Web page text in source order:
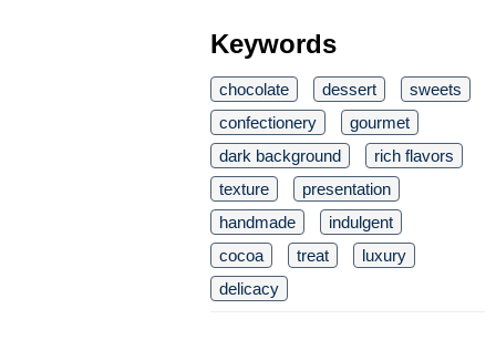
Keywords
chocolate dessert
sweets
confectionery
gourmet
dark background
rich flavors
texture
presentation
handmade
indulgent
cocoa
treat
luxury
delicacy